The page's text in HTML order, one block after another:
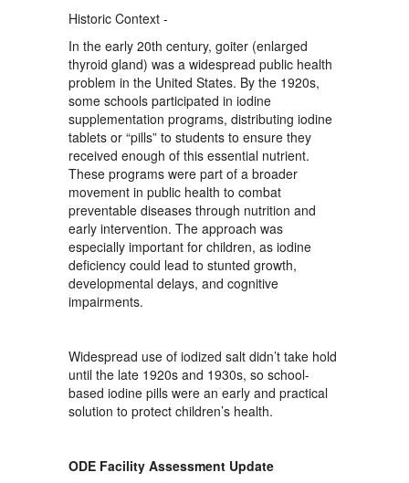
Historic Context -
In the early 20th century, goiter (enlarged
thyroid gland) was a widespread public health
problem in the United States. By the 1920s,
some schools participated in iodine
supplementation programs, distributing iodine
tablets or “pills” to students to ensure they
received enough of this essential nutrient.
These programs were part of a broader
movement in public health to combat
preventable diseases through nutrition and
early intervention. The approach was
especially important for children, as iodine
deficiency could lead to stunted growth,
developmental delays, and cognitive
impairments.
Widespread use of iodized salt didn’t take hold
until the late 1920s and 1930s, so school-
based iodine pills were an early and practical
solution to protect children’s health.
ODE Facility Assessment Update